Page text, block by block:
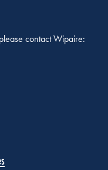
contact Wipaire: